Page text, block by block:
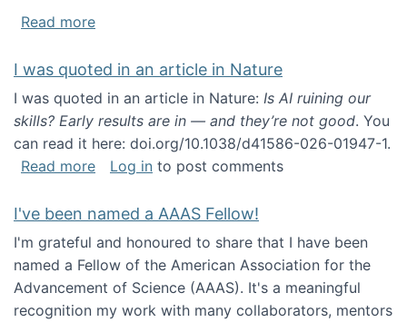
Read moreabout About me
I was quoted in an article in Nature
I was quoted in an article in Nature: Is AI ruining our
skills? Early results are in — and they’re not good. You
can read it here: doi.org/10.1038/d41586-026-01947-1.
Read moreabout I was quoted in an article in Nature
Log in to post comments
I've been named a AAAS Fellow!
I'm grateful and honoured to share that I have been
named a Fellow of the American Association for the
Advancement of Science (AAAS). It's a meaningful
recognition my work with many collaborators, mentors